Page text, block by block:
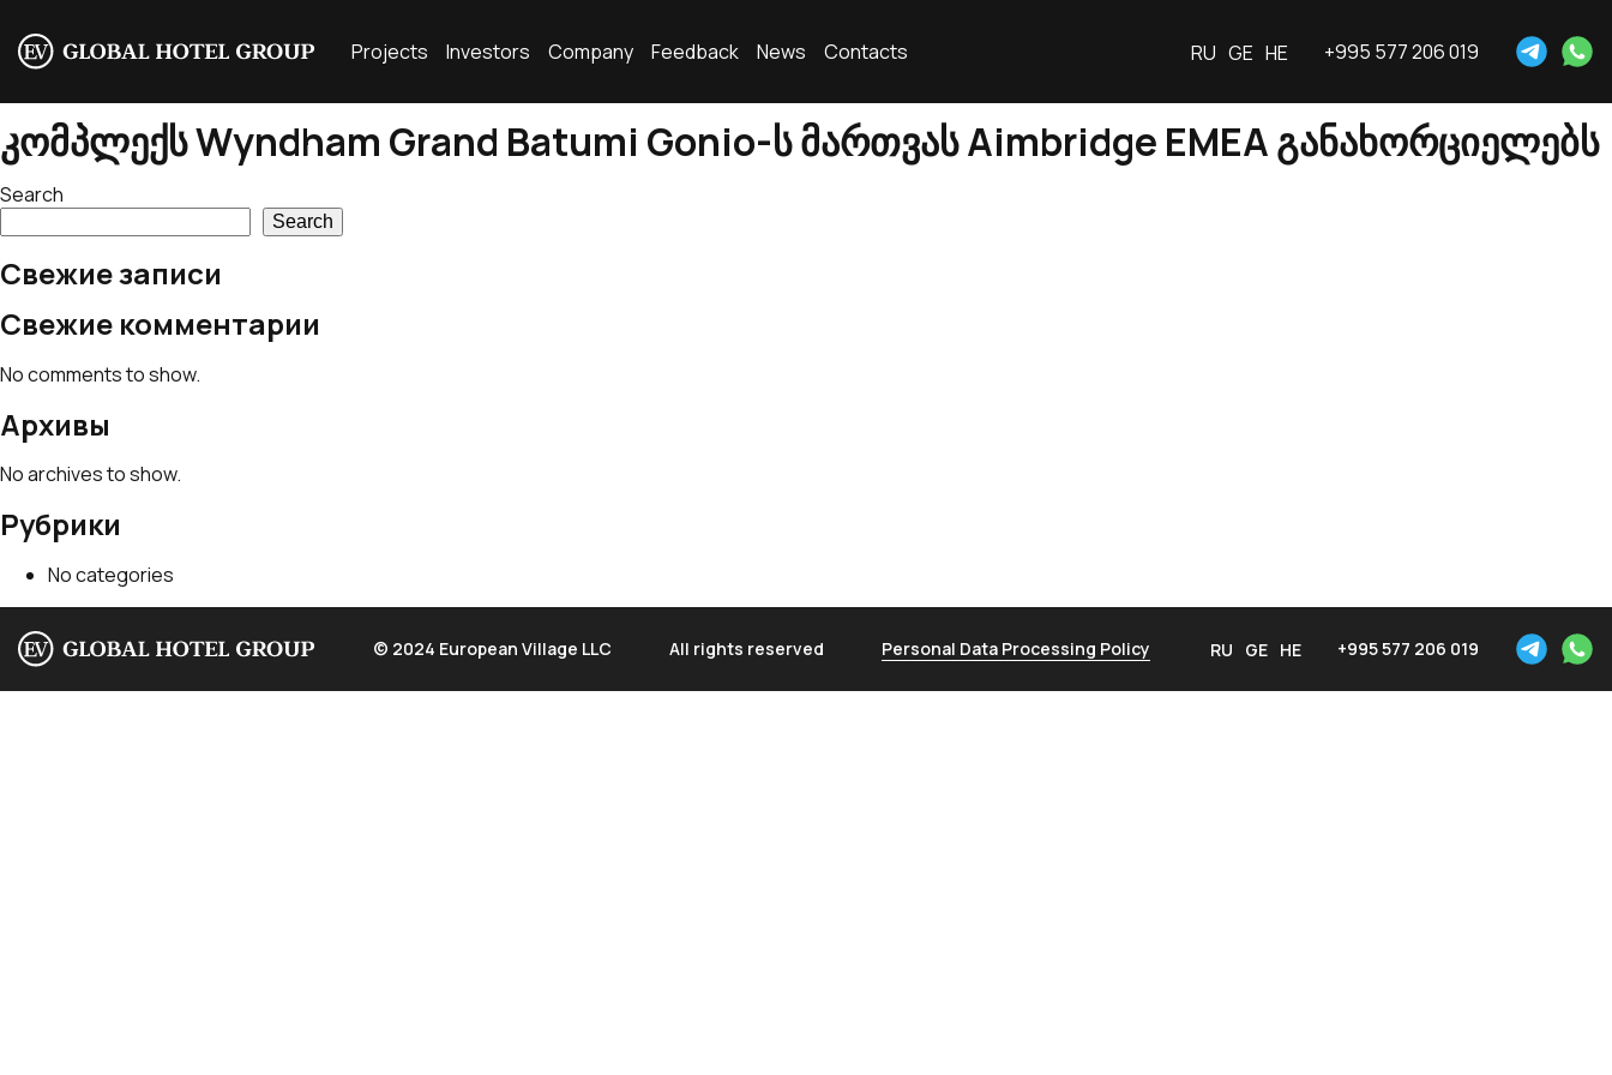
Projects Investors Company Feedback News Contacts RU GE HE +995 577 206 019
კომპლექს Wyndham Grand Batumi Gonio-ს მართვას Aimbridge EMEA განახორციელებს
Search
Search
Свежие записи
Свежие комментарии
No comments to show.
Архивы
No archives to show.
Рубрики
No categories
© 2024 European Village LLC All rights reserved Personal Data Processing Policy RU GE HE +995 577 206 019